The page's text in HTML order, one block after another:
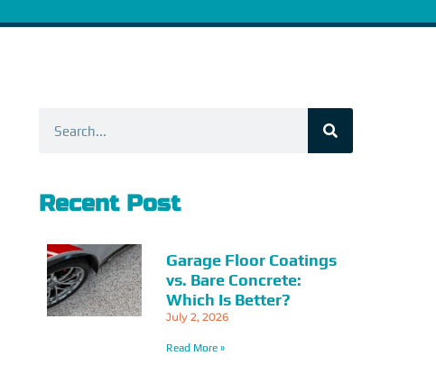
Recent Post
Garage Floor Coatings
vs. Bare Concrete:
Which Is Better?
July 2, 2026
Read More »